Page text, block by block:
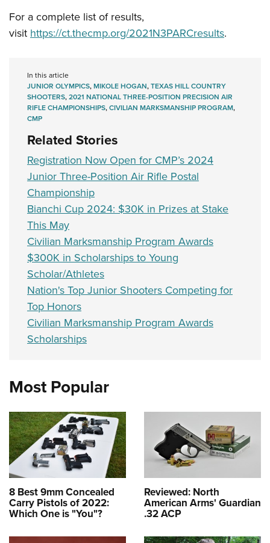
For a complete list of results,
visithttps://ct.thecmp.org/2021N3PARCresults.
In this article
JUNIOR OLYMPICS,MIKOLE HOGAN,TEXAS HILL COUNTRY
SHOOTERS,2021 NATIONAL THREE-POSITION PRECISION AIR
RIFLE CHAMPIONSHIPS,CIVILIAN MARKSMANSHIP PROGRAM,
CMP
Related Stories
Registration Now Open for CMP’s 2024
Junior Three-Position Air Rifle Postal
Championship
Bianchi Cup 2024: $30K in Prizes at Stake
This May
Civilian Marksmanship Program Awards
$300K in Scholarships to Young
Scholar/Athletes
Nation's Top Junior Shooters Competing for
Top Honors
Civilian Marksmanship Program Awards
Scholarships
Most Popular
8 Best 9mm Concealed
Carry Pistols of 2022:
Which One is "You"?
Reviewed: North
American Arms' Guardian
.32 ACP